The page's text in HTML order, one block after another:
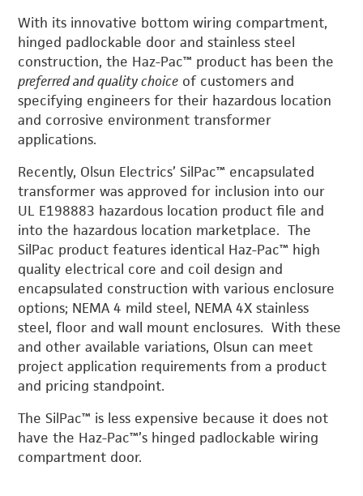
With its innovative bottom wiring compartment,
hinged padlockable door and stainless steel
construction, the Haz-Pac™ product has been the
preferred and quality choice of customers and
specifying engineers for their hazardous location
and corrosive environment transformer
applications.
Recently, Olsun Electrics’ SilPac™ encapsulated
transformer was approved for inclusion into our
UL E198883 hazardous location product file and
into the hazardous location marketplace. The
SilPac product features identical Haz-Pac™ high
quality electrical core and coil design and
encapsulated construction with various enclosure
options; NEMA 4 mild steel, NEMA 4X stainless
steel, floor and wall mount enclosures. With these
and other available variations, Olsun can meet
project application requirements from a product
and pricing standpoint.
The SilPac™ is less expensive because it does not
have the Haz-Pac™’s hinged padlockable wiring
compartment door.